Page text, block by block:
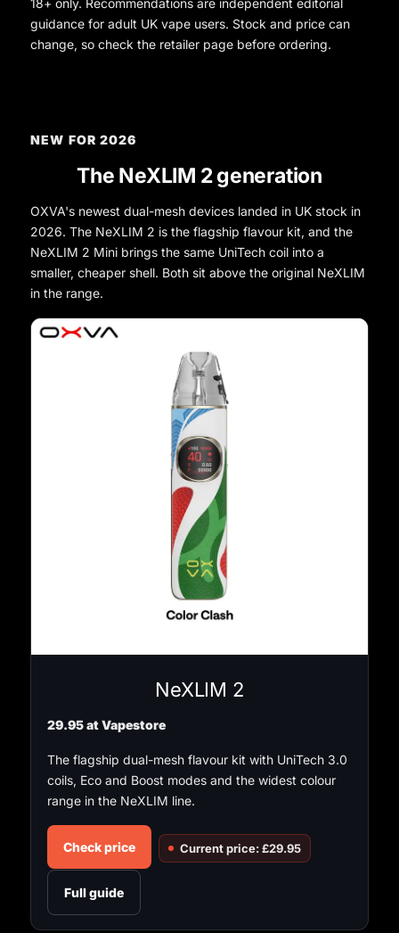
guidance for adult UK vape users. Stock and price can
change, so check the retailer page before ordering.
NEW FOR 2026
The NeXLIM 2 generation
OXVA's newest dual-mesh devices landed in UK stock in
2026. The NeXLIM 2 is the flagship flavour kit, and the
NeXLIM 2 Mini brings the same UniTech coil into a
smaller, cheaper shell. Both sit above the original NeXLIM
in the range.
NeXLIM 2
29.95 at Vapestore
The flagship dual-mesh flavour kit with UniTech 3.0
coils, Eco and Boost modes and the widest colour
range in the NeXLIM line.
Check price Current price: £29.95
Full guide